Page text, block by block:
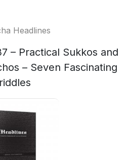
Headlines
– Practical Sukkos and
– Seven Fascinating
riddles